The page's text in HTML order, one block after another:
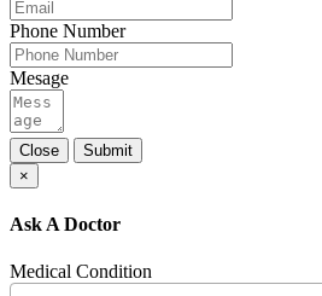
Phone Number
Mesage
Close
Submit
×
Ask A Doctor
Medical Condition